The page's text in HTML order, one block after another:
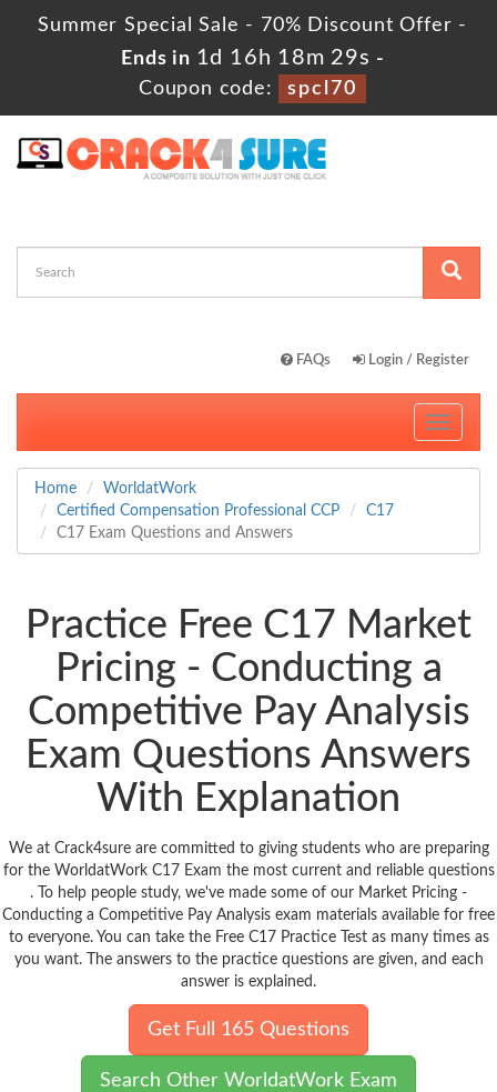
Summer Special Sale - 70% Discount Offer -
Ends in 1d 16h 18m 28s -
Coupon code:
spcl70
FAQs Login / Register
Toggle
Home
WorldatWork
Certified Compensation Professional CCP
C17
C17 Exam Questions and Answers
Practice Free C17 Market
Pricing - Conducting a
Competitive Pay Analysis
Exam Questions Answers
With Explanation
We at Crack4sure are committed to giving students who are preparing
for the WorldatWork C17 Exam the most current and reliable questions
. To help people study, we've made some of our Market Pricing -
Conducting a Competitive Pay Analysis exam materials available for free
to everyone. You can take the Free C17 Practice Test as many times as
you want. The answers to the practice questions are given, and each
answer is explained.
Get Full 165 Questions
Search Other WorldatWork Exam